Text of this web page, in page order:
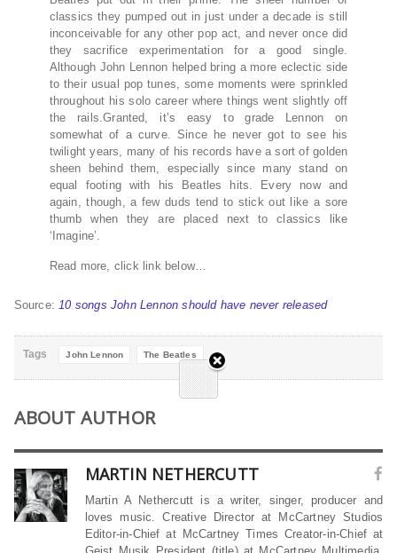
classics they pumped out in just under a decade is still
inconceivable for any other pop act, and never once did
they sacrifice experimentation for a good single.
Although John Lennon helped bring a more eclectic side
to their usual pop tunes, some moments were sprinkled
throughout his solo career where things went slightly off
the rails.Granted, it’s easy to grade Lennon on
somewhat of a curve. Since he never got to see his
twilight years, many of his records have a sort of golden
sheen behind them, especially since many stand on
equal footing with his Beatles hits. Every now and
again, though, a few duds tend to stick out like a sore
thumb when they are placed next to classics like
‘Imagine’.
Read more, click link below…
Source:10 songs John Lennon should have never released
Tags John Lennon The Beatles
ABOUT AUTHOR
MARTIN NETHERCUTT
Martin A Nethercutt is a writer, singer, producer and
loves music. Creative Director at McCartney Studios
Editor-in-Chief at McCartney Times Creator-in-Chief at